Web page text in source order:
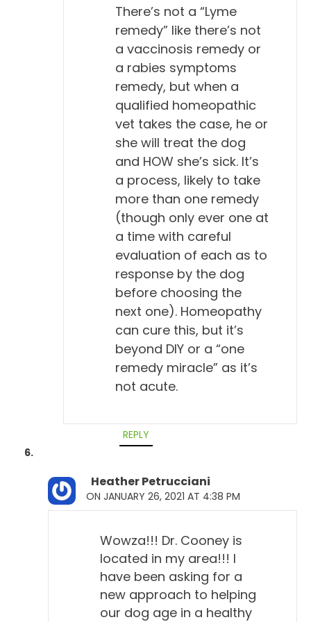
Will Falconer, DVM 8:34
Will Falconer, DVM 8:35
So, I think those animals with titers for Lyme, that
are walking around, eating and drinking and
ought to be applauded.
Todd Cooney, DVM 8:47
Will Falconer, DVM 8:48
They've done a great job of responding to an illness
Todd Cooney, DVM 8:53
Exactly. Yeah, exactly. And that's what I tell people
too, you could look at this as saying that your dog
Will Falconer, DVM 9:02
Yep.
Todd Cooney, DVM 9:03
Similar to the way they look at vaccine titers,
different thing, I think, too, because you've got other
factors of immunity with viruses that don't really
apply to this. But the other thing that impressed me
was that, and Richard Pitcairn had touched on this
There’s not a “Lyme
remedy” like there’s not
a vaccinosis remedy or
a rabies symptoms
remedy, but when a
qualified homeopathic
vet takes the case, he or
she will treat the dog
and HOW she’s sick. It’s
a process, likely to take
more than one remedy
(though only ever one at
a time with careful
evaluation of each as to
response by the dog
before choosing the
next one). Homeopathy
can cure this, but it’s
beyond DIY or a “one
remedy miracle” as it’s
not acute.
REPLY
Heather Petrucciani
ON JANUARY 26, 2021 AT 4:38 PM
Wowza!!! Dr. Cooney is
located in my area!!! I
have been asking for a
new approach to helping
our dog age in a healthy